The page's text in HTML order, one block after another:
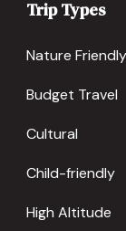
Trip Types
Nature Friendly
Budget Travel
Cultural
Child-friendly
High Altitude